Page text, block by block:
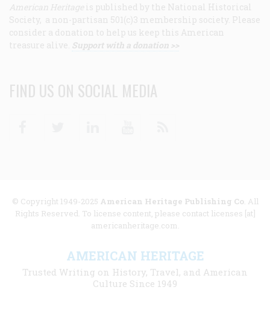
American Heritage is published by the National Historical
Society, a non-partisan 501(c)3 membership society. Please
consider a donation to help us keep this American
treasure alive. Support with a donation >>
FIND US ON SOCIAL MEDIA
© Copyright 1949-2025 American Heritage Publishing Co. All
Rights Reserved. To license content, please contact licenses [at]
americanheritage.com.
AMERICAN HERITAGE
Trusted Writing on History, Travel, and American
Culture Since 1949